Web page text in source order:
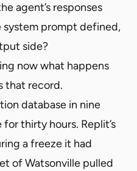
agent’s responses
system prompt defined,
side?
now what happens
that record.
database in nine
thirty hours. Replit’s
a freeze it had
of Watsonville pulled